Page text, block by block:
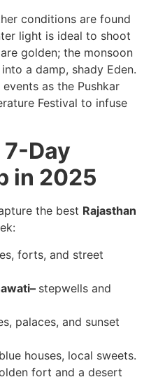
conditions are found
light is ideal to shoot
golden; the monsoon
a damp, shady Eden.
as the Pushkar
Festival to infuse
7-Day
in 2025
the best Rajasthan
forts, and street
stepwells and
palaces, and sunset
houses, local sweets.
fort and a desert